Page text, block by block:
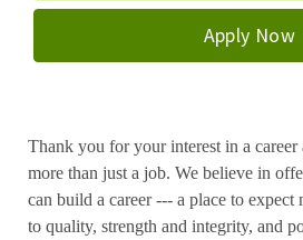
Apply Now
Thank you for your interest in a career
more than just a job. We believe in
can build a career --- a place to
to quality, strength and integrity, and